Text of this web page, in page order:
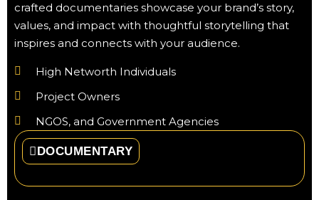
crafted documentaries showcase your brand’s story,
values, and impact with thoughtful storytelling that
inspires and connects with your audience.
High Networth Individuals
Project Owners
NGOS, and Government Agencies
DOCUMENTARY